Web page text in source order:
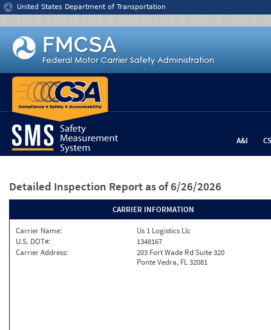
Jump to content
United States Department of Transportation
A&I
Detailed Inspection Report as of 6/26/2026
CARRIER INFORMATION
Carrier Name:
Us 1 Logistics Llc
U.S. DOT#:
1348167
Carrier Address:
203 Fort Wade Rd Suite 320
Ponte Vedra, FL 32081